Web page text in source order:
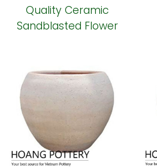
Quality Ceramic
Sandblasted Flower